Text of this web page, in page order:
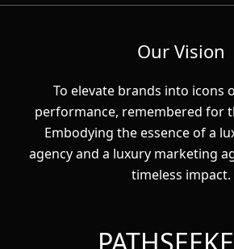
Our Vision
To elevate brands into icons
performance, remembered for
Embodying the essence of a
agency and a luxury marketing
timeless impact.